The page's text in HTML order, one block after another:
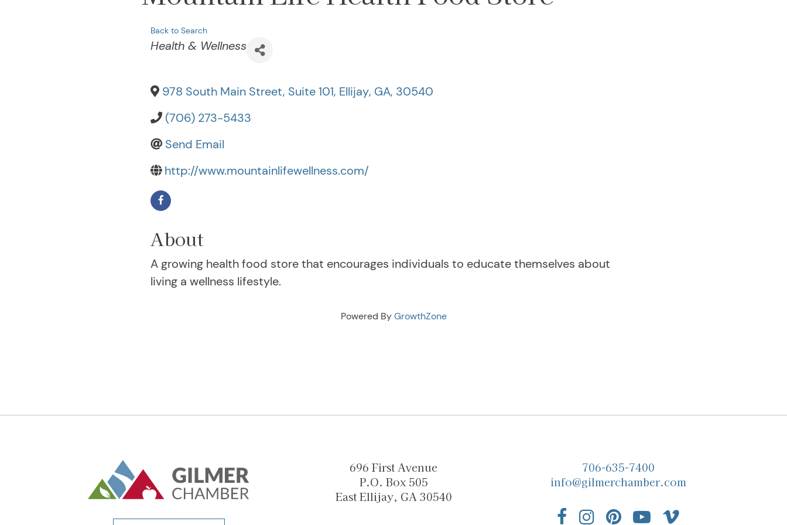
Back to Search
Categories
Health & Wellness
978 South Main Street, Suite 101, Ellijay, GA, 30540
(706) 273-5433
Send Email
http://www.mountainlifewellness.com/
About
A growing health food store that encourages individuals to educate themselves about
living a wellness lifestyle.
Powered ByGrowthZone
696 First Avenue
P.O. Box 505
East Ellijay, GA 30540
706-635-7400
info@gilmerchamber.com